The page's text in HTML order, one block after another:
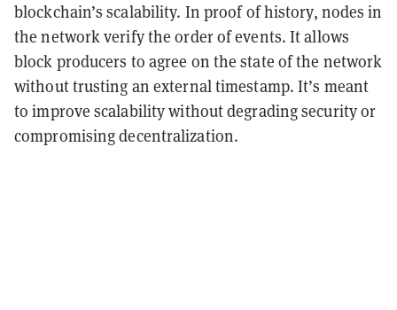
blockchain’s scalability. In proof of history, nodes in
the network verify the order of events. It allows
block producers to agree on the state of the network
without trusting an external timestamp. It’s meant
to improve scalability without degrading security or
compromising decentralization.